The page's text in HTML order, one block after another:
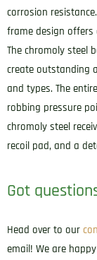
corrosion
frame design offers
The chromoly steel
create outstanding
and types. The
robbing pressure
chromoly steel
recoil pad, and a
Got
Head over to our
email! We are